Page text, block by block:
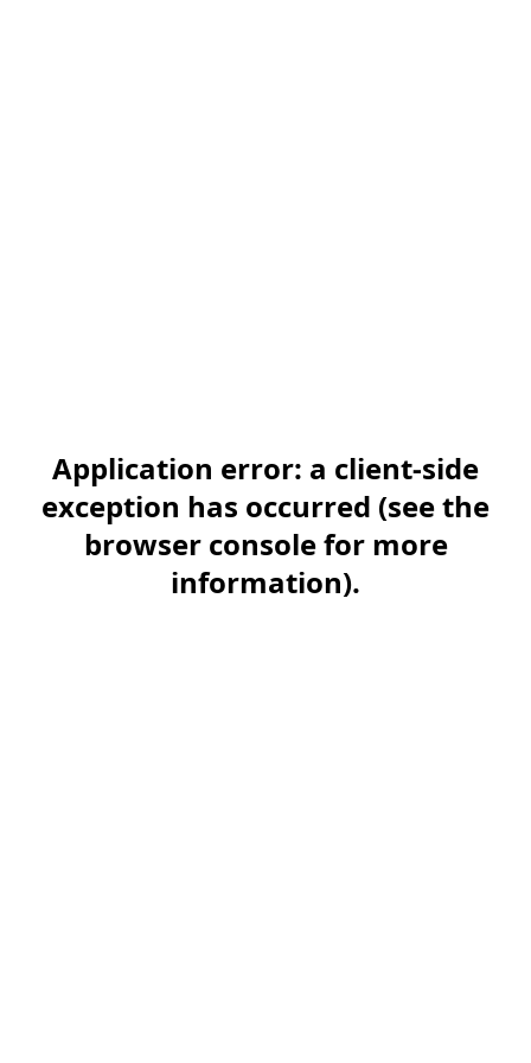
Application error: a client-side
exception has occurred (see the
browser console for more
information).